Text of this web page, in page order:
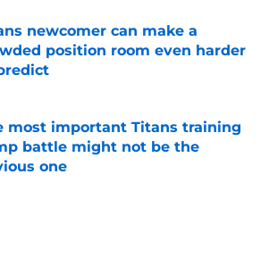
newcomer can make a
position room even harder
most important Titans training
battle might not be the
one
by on Invalid Date